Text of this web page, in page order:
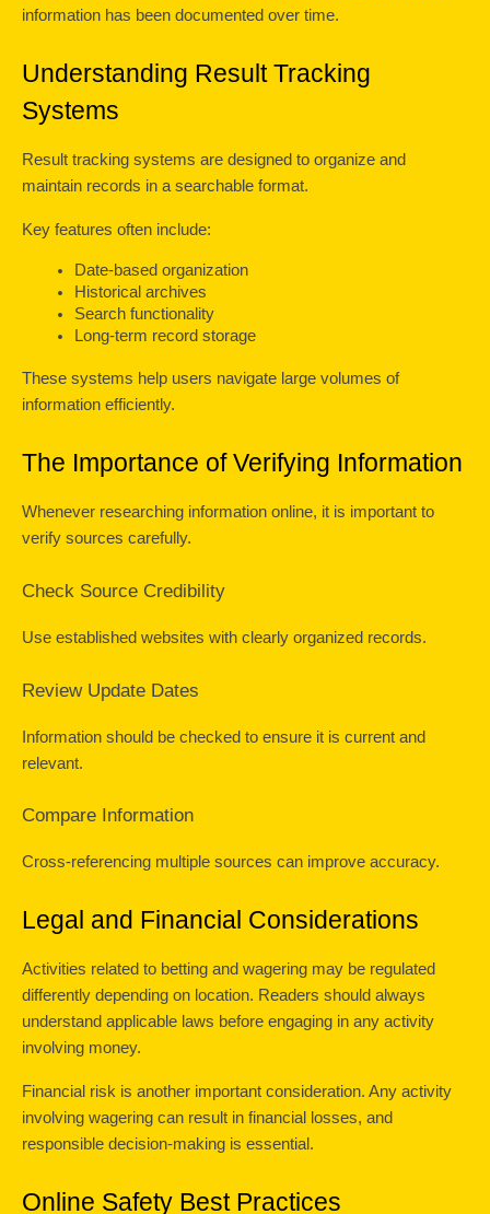
information has been documented over time.
Understanding Result Tracking
Systems
Result tracking systems are designed to organize and
maintain records in a searchable format.
Key features often include:
Date-based organization
Historical archives
Search functionality
Long-term record storage
These systems help users navigate large volumes of
information efficiently.
The Importance of Verifying Information
Whenever researching information online, it is important to
verify sources carefully.
Check Source Credibility
Use established websites with clearly organized records.
Review Update Dates
Information should be checked to ensure it is current and
relevant.
Compare Information
Cross-referencing multiple sources can improve accuracy.
Legal and Financial Considerations
Activities related to betting and wagering may be regulated
differently depending on location. Readers should always
understand applicable laws before engaging in any activity
involving money.
Financial risk is another important consideration. Any activity
involving wagering can result in financial losses, and
responsible decision-making is essential.
Online Safety Best Practices